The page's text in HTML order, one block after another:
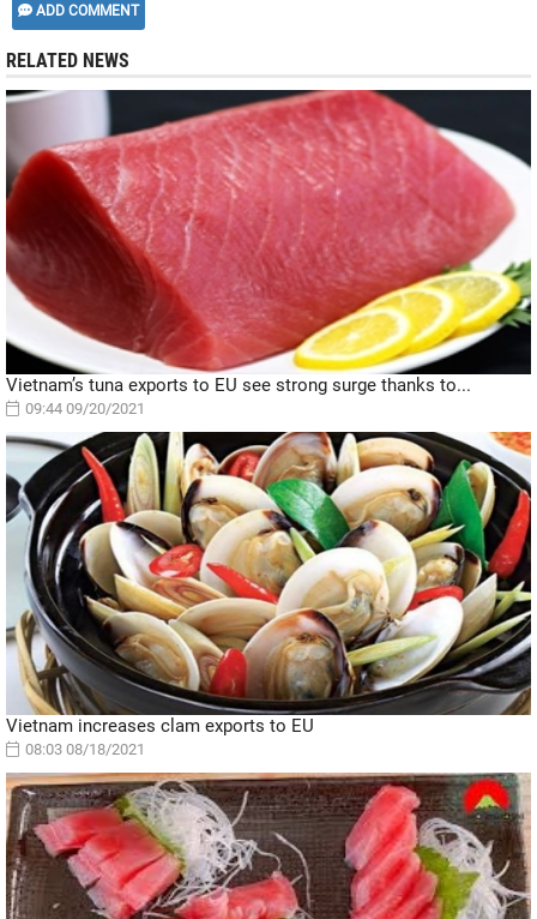
ADD COMMENT
RELATED NEWS
Vietnam’s tuna exports to EU see strong surge thanks to...
09:44 09/20/2021
Vietnam increases clam exports to EU
08:03 08/18/2021